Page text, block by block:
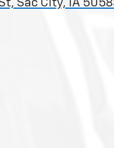
Sac City, IA